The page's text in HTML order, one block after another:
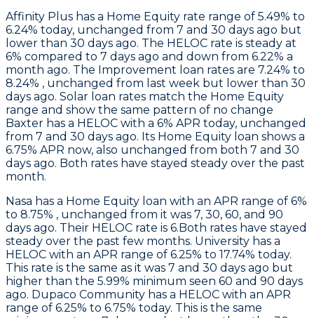
Affinity Plus has a Home Equity rate range of 5.49% to
6.24% today, unchanged from 7 and 30 days ago but
lower than 30 days ago. The HELOC rate is steady at
6% compared to 7 days ago and down from 6.22% a
month ago. The Improvement loan rates are 7.24% to
8.24% , unchanged from last week but lower than 30
days ago. Solar loan rates match the Home Equity
range and show the same pattern of no change
Baxter has a HELOC with a 6% APR today, unchanged
from 7 and 30 days ago. Its Home Equity loan shows a
6.75% APR now, also unchanged from both 7 and 30
days ago. Both rates have stayed steady over the past
month.
Nasa has a Home Equity loan with an APR range of 6%
to 8.75% , unchanged from it was 7, 30, 60, and 90
days ago. Their HELOC rate is 6.Both rates have stayed
steady over the past few months. University has a
HELOC with an APR range of 6.25% to 17.74% today.
This rate is the same as it was 7 and 30 days ago but
higher than the 5.99% minimum seen 60 and 90 days
ago. Dupaco Community has a HELOC with an APR
range of 6.25% to 6.75% today. This is the same